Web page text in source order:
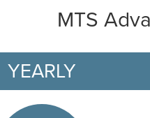
MTS
YEARLY